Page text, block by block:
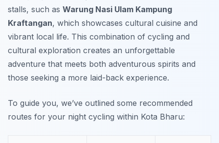
stalls, such as Warung Nasi Ulam Kampung
Kraftangan, which showcases cultural cuisine and
vibrant local life. This combination of cycling and
cultural exploration creates an unforgettable
adventure that meets both adventurous spirits and
those seeking a more laid-back experience.
To guide you, we’ve outlined some recommended
routes for your night cycling within Kota Bharu: